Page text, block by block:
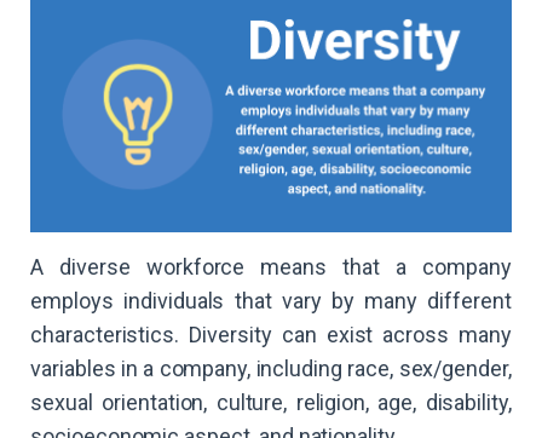
A diverse workforce means that a company
employs individuals that vary by many different
characteristics. Diversity can exist across many
variables in a company, including race, sex/gender,
sexual orientation, culture, religion, age, disability,